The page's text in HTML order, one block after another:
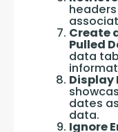
Create
Pulled
data
Display
dates
data.
Ignore